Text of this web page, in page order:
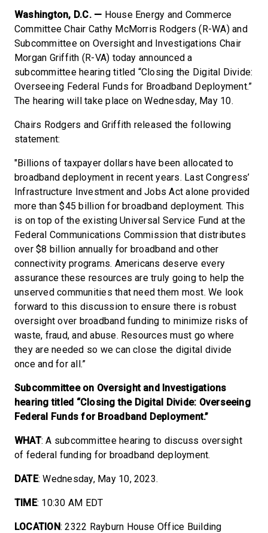
Washington, D.C. — House Energy and Commerce
Committee Chair Cathy McMorris Rodgers (R-WA) and
Subcommittee on Oversight and Investigations Chair
Morgan Griffith (R-VA) today announced a
subcommittee hearing titled “Closing the Digital Divide:
Overseeing Federal Funds for Broadband Deployment.”
The hearing will take place on Wednesday, May 10.
Chairs Rodgers and Griffith released the following
statement:
"Billions of taxpayer dollars have been allocated to
broadband deployment in recent years. Last Congress’
Infrastructure Investment and Jobs Act alone provided
more than $45 billion for broadband deployment. This
is on top of the existing Universal Service Fund at the
Federal Communications Commission that distributes
over $8 billion annually for broadband and other
connectivity programs. Americans deserve every
assurance these resources are truly going to help the
unserved communities that need them most. We look
forward to this discussion to ensure there is robust
oversight over broadband funding to minimize risks of
waste, fraud, and abuse. Resources must go where
they are needed so we can close the digital divide
once and for all.”
Subcommittee on Oversight and Investigations
hearing titled “Closing the Digital Divide: Overseeing
Federal Funds for Broadband Deployment.”
WHAT: A subcommittee hearing to discuss oversight
of federal funding for broadband deployment.
DATE: Wednesday, May 10, 2023.
TIME: 10:30 AM EDT
LOCATION: 2322 Rayburn House Office Building